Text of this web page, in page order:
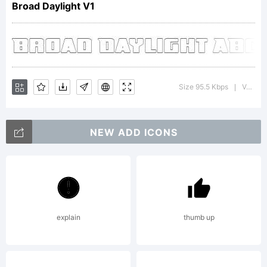
Labs.
All
rights
Broad Daylight V1
Size 95.5 Kbps Version : 1.00000000000000001
NEW ADD ICONS
explain thumb up